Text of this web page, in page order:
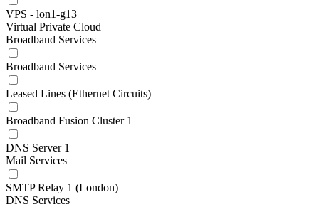
VPS - lon1-g13
Virtual Private Cloud
Broadband Services
Broadband Services
Leased Lines (Ethernet Circuits)
Broadband Fusion Cluster 1
DNS Server 1
Mail Services
SMTP Relay 1 (London)
DNS Services